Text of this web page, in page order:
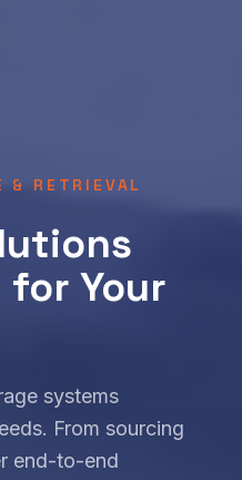
& RETRIEVAL
for Your
systems
From sourcing
end-to-end